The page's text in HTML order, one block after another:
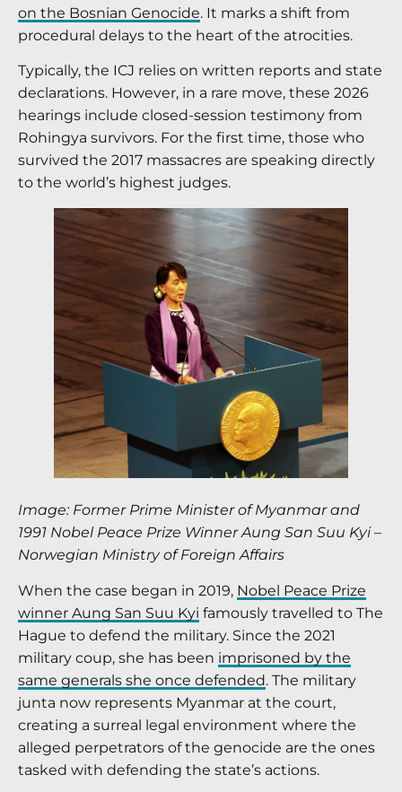
on the Bosnian Genocide. It marks a shift from
procedural delays to the heart of the atrocities.
Typically, the ICJ relies on written reports and state
declarations. However, in a rare move, these 2026
hearings include closed-session testimony from
Rohingya survivors. For the first time, those who
survived the 2017 massacres are speaking directly
to the world’s highest judges.
Image: Former Prime Minister of Myanmar and
1991 Nobel Peace Prize Winner Aung San Suu Kyi –
Norwegian Ministry of Foreign Affairs
When the case began in 2019, Nobel Peace Prize
winner Aung San Suu Kyi famously travelled to The
Hague to defend the military. Since the 2021
military coup, she has been imprisoned by the
same generals she once defended. The military
junta now represents Myanmar at the court,
creating a surreal legal environment where the
alleged perpetrators of the genocide are the ones
tasked with defending the state’s actions.